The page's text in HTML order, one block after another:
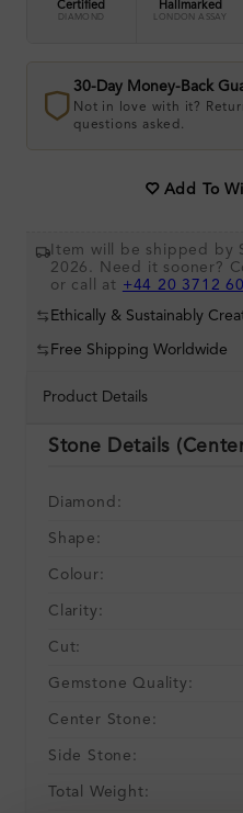
Certified
DIAMOND
Hallmarked
LONDON ASSAY
30-Day Money-Back
Not in love with it?
questions asked.
Add To
Item will be shipped by
2026. Need it sooner?
or call at +44 20 3712
Ethically & Sustainably
Free Shipping Worldwide
Product Details
Stone Details
Diamond:
Shape:
Colour:
Clarity:
Cut:
Gemstone Quality:
Center Stone:
Side Stone:
Total Weight: